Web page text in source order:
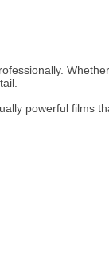
powerful films